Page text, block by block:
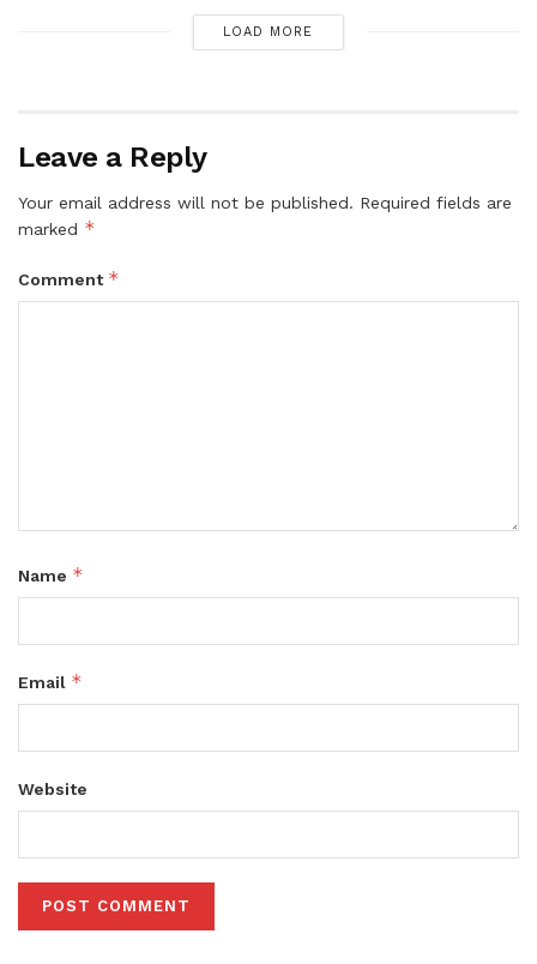
LOAD MORE
Leave a Reply
Your email address will not be published. Required fields are
marked *
Comment *
Name *
Email *
Website